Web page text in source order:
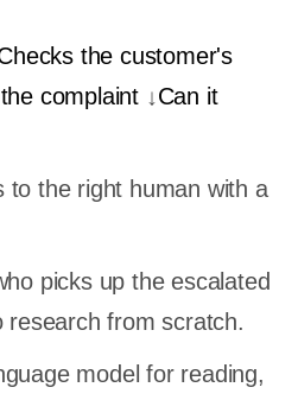
the customer's
complaint↓Can it
the right human with a
picks up the escalated
from scratch.
model for reading,